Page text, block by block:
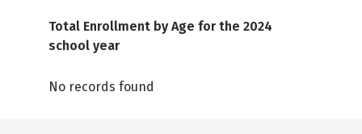
Total Enrollment by Age for the 2024
school year
No records found